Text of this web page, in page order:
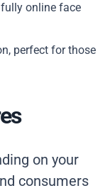
online face
perfect for those
on your
consumers